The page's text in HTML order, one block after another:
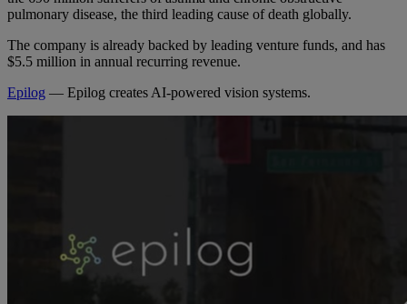
pulmonary disease, the third leading cause of death globally.
The company is already backed by leading venture funds, and has
$5.5 million in annual recurring revenue.
Epilog — Epilog creates AI-powered vision systems.